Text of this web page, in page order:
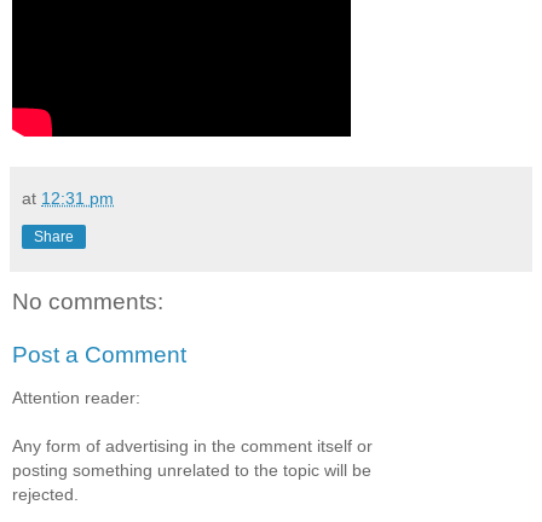
at 12:31 pm
Share
No comments:
Post a Comment
Attention reader:
Any form of advertising in the comment itself or
posting something unrelated to the topic will be
rejected.